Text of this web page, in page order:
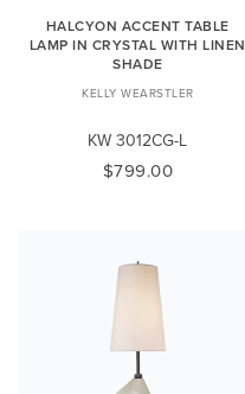
HALCYON ACCENT TABLE
LAMP IN CRYSTAL WITH LINEN
SHADE
KELLY WEARSTLER
KW 3012CG-L
$799.00